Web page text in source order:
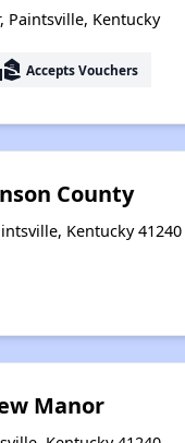
Paintsville, Kentucky
Accepts Vouchers
County
Kentucky 41240
Manor